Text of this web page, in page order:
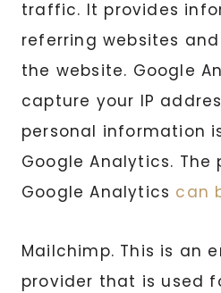
traffic. It provides
referring websites
the website. Google
capture your IP
personal information
Google Analytics.
Google Analytics can
Mailchimp. This is an
provider that is used